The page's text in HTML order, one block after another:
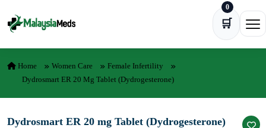
🛒
0
Home Women Care
Female Infertility
Dydrosmart ER 20 Mg Tablet (Dydrogesterone)
Dydrosmart ER 20 mg Tablet (Dydrogesterone)